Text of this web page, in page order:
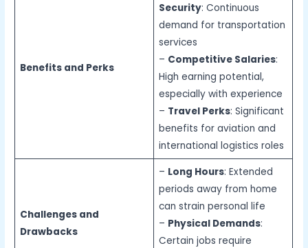
Benefits and Perks
Security: Continuous
demand for transportation
services
– Competitive Salaries:
High earning potential,
especially with experience
– Travel Perks: Significant
benefits for aviation and
international logistics roles
Challenges and
Drawbacks
– Long Hours: Extended
periods away from home
can strain personal life
– Physical Demands:
Certain jobs require